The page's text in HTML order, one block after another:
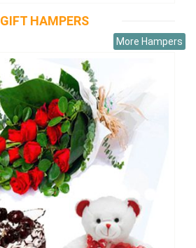
GIFT HAMPERS
More Hampers